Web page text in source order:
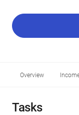
Overview
Tasks